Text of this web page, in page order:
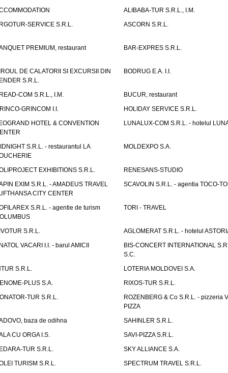
ALIBABA-TUR S.R.L., I.M.
SERVICE S.R.L.
ASCORN S.R.L.
PREMIUM, restaurant BAR-EXPRES S.R.L.
DE CALATORII SI EXCURSII DIN
S.R.L.
BODRUG E.A. I.I.
COM S.R.L., I.M.
BUCUR, restaurant
GRINCOM I.I.
HOLIDAY SERVICE S.R.L.
HOTEL & CONVENTION
LUNALUX-COM S.R.L. - hotelul
S.R.L. - restaurantul LA
MOLDEXPO S.A.
EXHIBITIONS S.R.L.
RENESANS-STUDIO
EXIM S.R.L. - AMADEUS TRAVEL
CITY CENTER
SCAVOLIN S.R.L. - agentia TOCO-
S.R.L. - agentie de turism
TORI - TRAVEL
S.R.L.
AGLOMERAT S.R.L. - hotelul
VACARI I.I. - barul AMICII
BIS-CONCERT INTERNATIONAL
S.C.
S.R.L.
LOTERIA MOLDOVEI S.A.
PLUS S.A.
RIXOS-TUR S.R.L.
TUR S.R.L.
ROZENBERG & Co S.R.L. - pizzeria
PIZZA
baza de odihna
SAHINLER S.R.L.
CU ORGA I.S.
SAVI-PIZZA S.R.L.
TUR S.R.L.
SKY ALLIANCE S.A.
TURISM S.R.L.
SPECTRUM TRAVEL S.R.L.